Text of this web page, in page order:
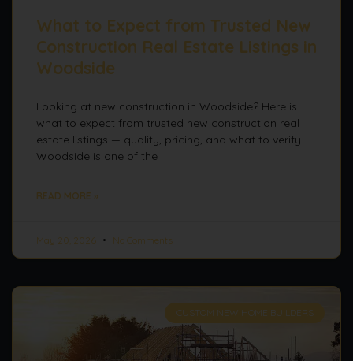
What to Expect from Trusted New
Construction Real Estate Listings in
Woodside
Looking at new construction in Woodside? Here is
what to expect from trusted new construction real
estate listings — quality, pricing, and what to verify.
Woodside is one of the
READ MORE »
May 20, 2026 No Comments
CUSTOM NEW HOME BUILDERS